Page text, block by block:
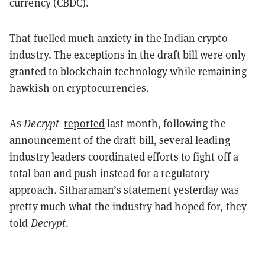
That fuelled much anxiety in the Indian crypto
industry. The exceptions in the draft bill were only
granted to blockchain technology while remaining
hawkish on cryptocurrencies.
AsDecrypt reportedlast month, following the
announcement of the draft bill, several leading
industry leaders coordinated efforts to fight off a
total ban and push instead for a regulatory
approach. Sitharaman’s statement yesterday was
pretty much what the industry had hoped for, they
told Decrypt.